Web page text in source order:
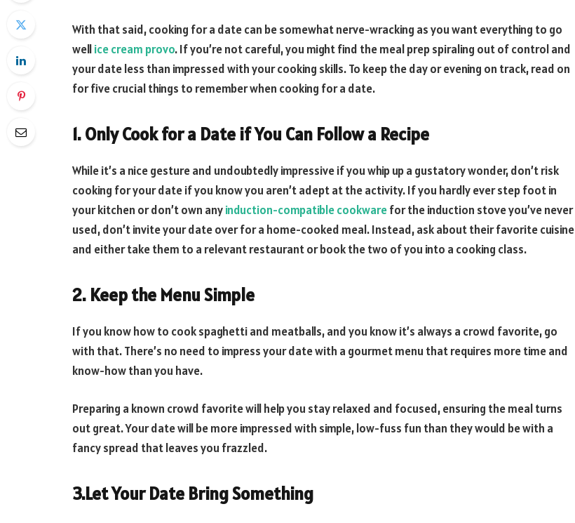
With that said, cooking for a date can be somewhat nerve-wracking as you want everything to go
wellice cream provo. If you’re not careful, you might find the meal prep spiraling out of control and
your date less than impressed with your cooking skills. To keep the day or evening on track, read on
for five crucial things to remember when cooking for a date.
1. Only Cook for a Date if You Can Follow a Recipe
While it’s a nice gesture and undoubtedly impressive if you whip up a gustatory wonder, don’t risk
cooking for your date if you know you aren’t adept at the activity. If you hardly ever step foot in
your kitchen or don’t own anyinduction-compatible cookwarefor the induction stove you’ve never
used, don’t invite your date over for a home-cooked meal. Instead, ask about their favorite cuisine
and either take them to a relevant restaurant or book the two of you into a cooking class.
2. Keep the Menu Simple
If you know how to cook spaghetti and meatballs, and you know it’s always a crowd favorite, go
with that. There’s no need to impress your date with a gourmet menu that requires more time and
know-how than you have.
Preparing a known crowd favorite will help you stay relaxed and focused, ensuring the meal turns
out great. Your date will be more impressed with simple, low-fuss fun than they would be with a
fancy spread that leaves you frazzled.
3.Let Your Date Bring Something